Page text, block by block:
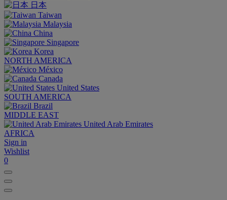
日本
Taiwan
Malaysia
China
Singapore
Korea
NORTH AMERICA
México
Canada
United States
SOUTH AMERICA
Brazil
MIDDLE EAST
United Arab Emirates
AFRICA
Sign in
Wishlist
0